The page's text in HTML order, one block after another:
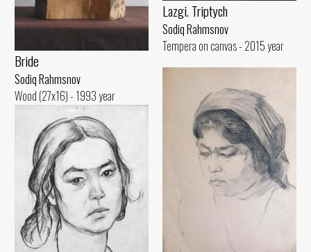
Bride
Sodiq Rahmsnov
Wood (27x16) - 1993 year
Lazgi. Triptych
Sodiq Rahmsnov
Tempera on canvas - 2015 year